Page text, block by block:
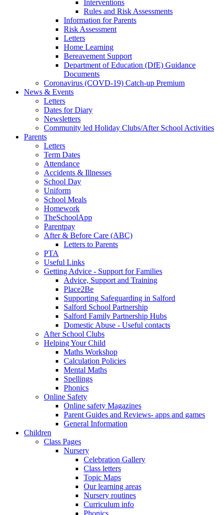
Interventions
Rules and Risk Assessments
Information for Parents
Risk Assessment
Letters
Home Learning
Bereavement Support
Department of Education (DfE) Guidance
Documents
Coronavirus (COVD-19) Catch-up Premium
News & Events
Letters
Dates for Diary
Newsletters
Community led Holiday Clubs/After School Activities
Parents
Letters
Term Dates
Attendance
Accidents & Illnesses
School Day
Uniform
School Meals
Homework
TheSchoolApp
Parentpay
After & Before Care (ABC)
Letters to Parents
PTA
Useful Links
Getting Advice - Support for Families
Advice, Support and Training
Place2Be
Supporting Safeguarding in Salford
Salford School Partnership
Salford Family Partnership Hubs
Domestic Abuse - Useful contacts
After School Clubs
Helping Your Child
Maths Workshop
Calculation Policies
Mental Maths
Spellings
Phonics
Online Safety
Online safety Magazines
Parent Guides and Reviews- apps and games
General Information
Children
Class Pages
Nursery
Celebration Gallery
Class letters
Topic Maps
Our learning areas
Nursery routines
Curriculum info
Phonics